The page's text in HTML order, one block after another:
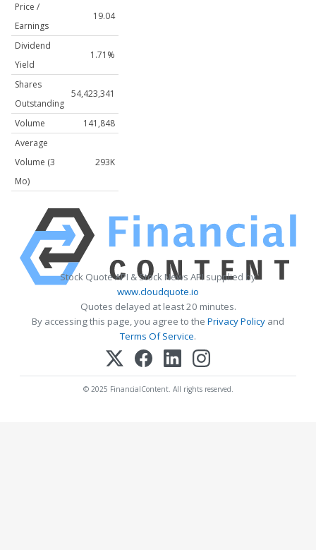
Price /
Earnings
19.04
Dividend
Yield
1.71%
Shares
Outstanding
54,423,341
Volume
141,848
Average
Volume (3
Mo)
293K
Stock Quote API & Stock News API supplied by
www.cloudquote.io
Quotes delayed at least 20 minutes.
By accessing this page, you agree to the Privacy Policy and
Terms Of Service.
© 2025 FinancialContent. All rights reserved.